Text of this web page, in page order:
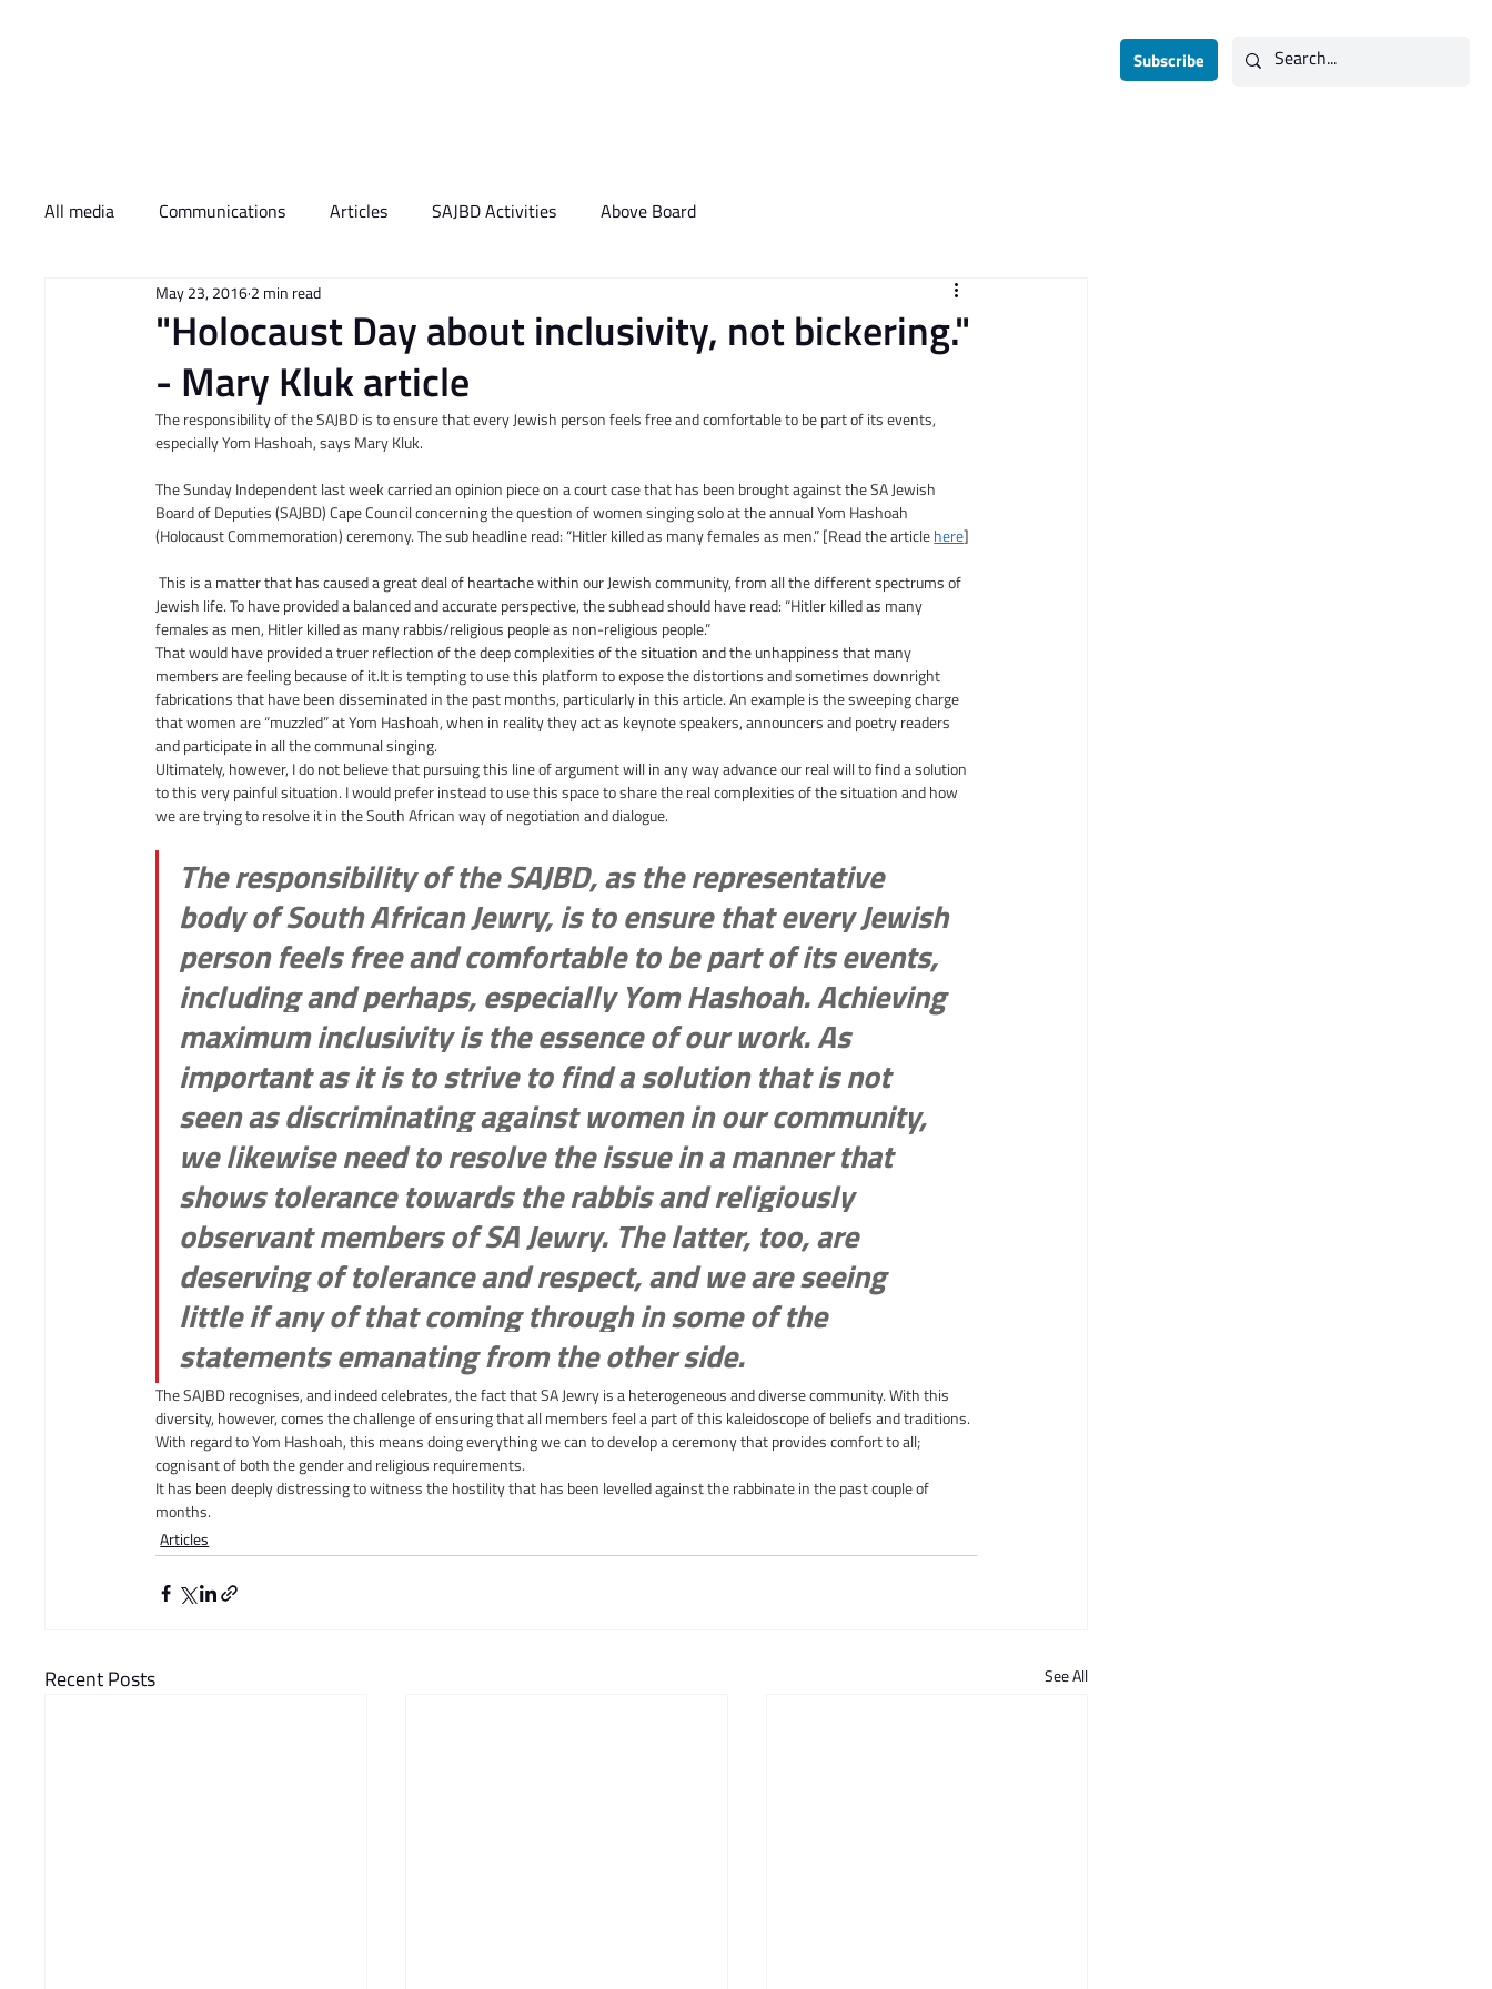
Subscribe
All media Communications Articles SAJBD Activities Above Board
"Holocaust Day about inclusivity, not bickering​​."
- Mary Kluk article
May 23, 20162 min read
The responsibility of the SAJBD is to ensure that every Jewish person feels free and comfortable to be part of its events,
especially Yom Hashoah, says Mary Kluk.
The Sunday Independent last week carried an opinion piece on a court case that has been brought against the SA Jewish
Board of Deputies (SAJBD) Cape Council concerning the question of women singing solo at the annual Yom Hashoah
(Holocaust Commemoration) ceremony. The sub headline read: “Hitler killed as many females as men.” [Read the article here]
This is a matter that has caused a great deal of heartache within our Jewish community, from all the different spectrums of
Jewish life. To have provided a balanced and accurate perspective, the subhead should have read: “Hitler killed as many
females as men, Hitler killed as many rabbis/religious people as non-religious people.”
That would have provided a truer reflection of the deep complexities of the situation and the unhappiness that many
members are feeling because of it.It is tempting to use this platform to expose the distortions and sometimes downright
fabrications that have been disseminated in the past months, particularly in this article. An example is the sweeping charge
that women are “muzzled” at Yom Hashoah, when in reality they act as keynote speakers, announcers and poetry readers
and participate in all the communal singing.
Ultimately, however, I do not believe that pursuing this line of argument will in any way advance our real will to find a solution
to this very painful situation. I would prefer instead to use this space to share the real complexities of the situation and how
we are trying to resolve it in the South African way of negotiation and dialogue.
The responsibility of the SAJBD, as the representative
body of South African Jewry, is to ensure that every Jewish
person feels free and comfortable to be part of its events,
including and perhaps, especially Yom Hashoah. Achieving
maximum inclusivity is the essence of our work. As
important as it is to strive to find a solution that is not
seen as discriminating against women in our community,
we likewise need to resolve the issue in a manner that
shows tolerance towards the rabbis and religiously
observant members of SA Jewry. The latter, too, are
deserving of tolerance and respect, and we are seeing
little if any of that coming through in some of the
statements emanating from the other side.
The SAJBD recognises, and indeed celebrates, the fact that SA Jewry is a heterogeneous and diverse community. With this
diversity, however, comes the challenge of ensuring that all members feel a part of this kaleidoscope of beliefs and traditions.
With regard to Yom Hashoah, this means doing everything we can to develop a ceremony that provides comfort to all;
cognisant of both the gender and religious requirements.
It has been deeply distressing to witness the hostility that has been levelled against the rabbinate in the past couple of
months.
Articles
Recent Posts See All